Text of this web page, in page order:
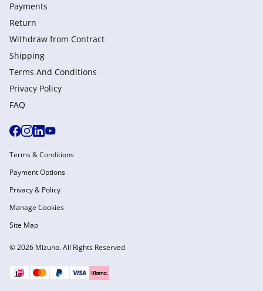
Payments
Return
Withdraw from Сontract
Shipping
Terms And Conditions
Privacy Policy
FAQ
© 2026 Mizuno. All Rights Reserved
Terms & Conditions
Payment Options
Privacy & Policy
Manage Cookies
Site Map